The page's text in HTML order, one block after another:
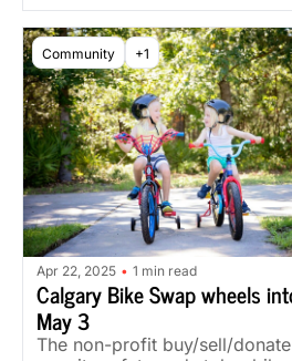
Community +1
Apr 22, 2025 • 1 min read
Calgary Bike Swap wheels
May 3
The non-profit buy/sell/